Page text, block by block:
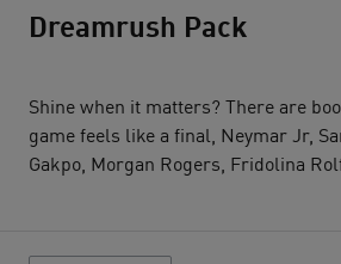
Dreamrush Pack
Shine when it matters? There are
game feels like a final, Neymar Jr,
Gakpo, Morgan Rogers, Fridolina
who still call for the ball when